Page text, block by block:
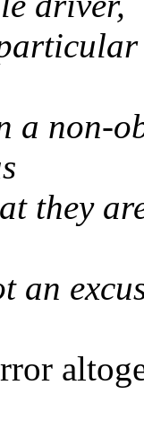
a non-
they
an